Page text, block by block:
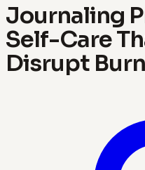
Journaling
Self-Care
Disrupt